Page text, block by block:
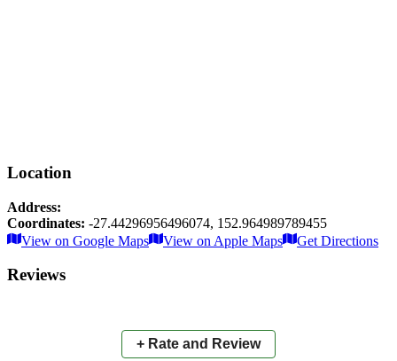
Location
Address:
Coordinates: -27.44296956496074, 152.964989789455
×
+
−
Leaflet|© OpenStreetMap contributors
View on Google Maps
View on Apple Maps Get Directions
Reviews
+ Rate and Review